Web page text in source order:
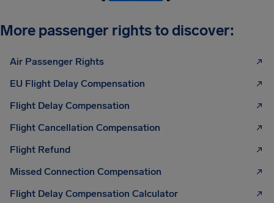
More passenger rights to discover:
Air Passenger Rights
EU Flight Delay Compensation
Flight Delay Compensation
Flight Cancellation Compensation
Flight Refund
Missed Connection Compensation
Flight Delay Compensation Calculator